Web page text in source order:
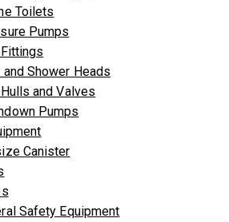
Toilets
Pumps
and Shower Heads
and Valves
Pumps
Canister
Safety Equipment